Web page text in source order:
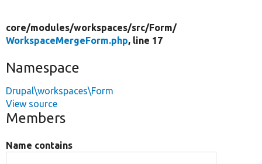
core/modules/workspaces/src/Form/
WorkspaceMergeForm.php, line 17
Namespace
Drupal\workspaces\Form
View source
Members
Name contains